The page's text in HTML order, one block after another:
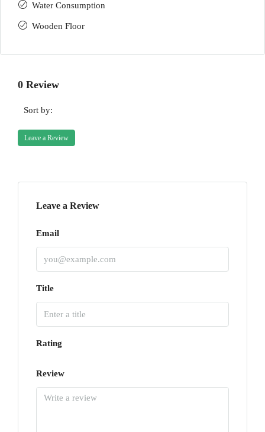
Water Consumption
Wooden Floor
0 Review
Sort by:
Leave a Review
Leave a Review
Email
Title
Rating
Review